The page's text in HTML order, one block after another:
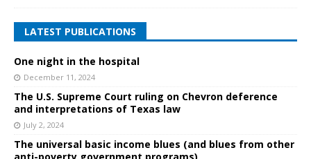
LATEST PUBLICATIONS
One night in the hospital
December 11, 2024
The U.S. Supreme Court ruling on Chevron deference
and interpretations of Texas law
July 2, 2024
The universal basic income blues (and blues from other